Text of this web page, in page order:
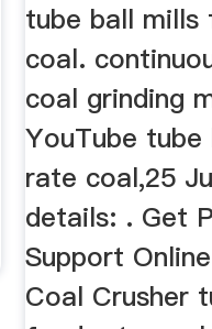
tube ball mills
coal.
coal grinding
YouTube
rate coal,25
details: . Get
Support
Coal Crusher